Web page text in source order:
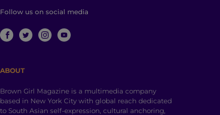
Follow us on social media
ABOUT
Brown Girl Magazine is a multimedia company
based in New York City with global reach dedicated
to South Asian self-expression, cultural anchoring,